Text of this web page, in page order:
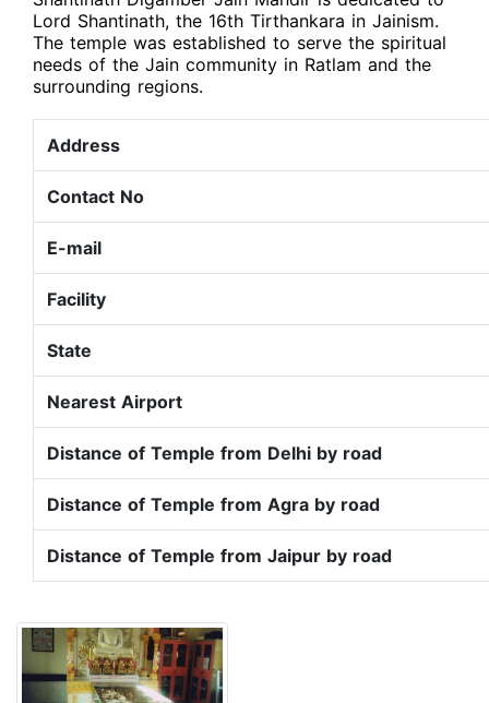
Lord Shantinath, the 16th Tirthankara in Jainism.
The temple was established to serve the spiritual
needs of the Jain community in Ratlam and the
surrounding regions.
Address
Contact No
E-mail
Facility
State
Nearest Airport
Distance of Temple from Delhi by road
Distance of Temple from Agra by road
Distance of Temple from Jaipur by road